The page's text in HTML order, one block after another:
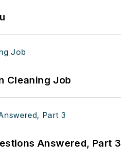
Cleaning Job
Answered, Part 3